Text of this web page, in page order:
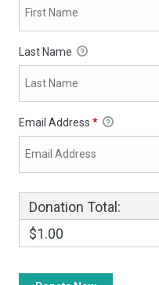
Last Name
Email Address *
Donation Total:
$1.00